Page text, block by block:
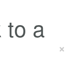
to a
×